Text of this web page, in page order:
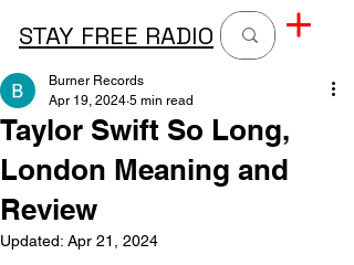
STAY FREE RADIO
Taylor Swift So Long,
London Meaning and
Review
Burner Records
Apr 19, 2024 5 min read
Updated: Apr 21, 2024